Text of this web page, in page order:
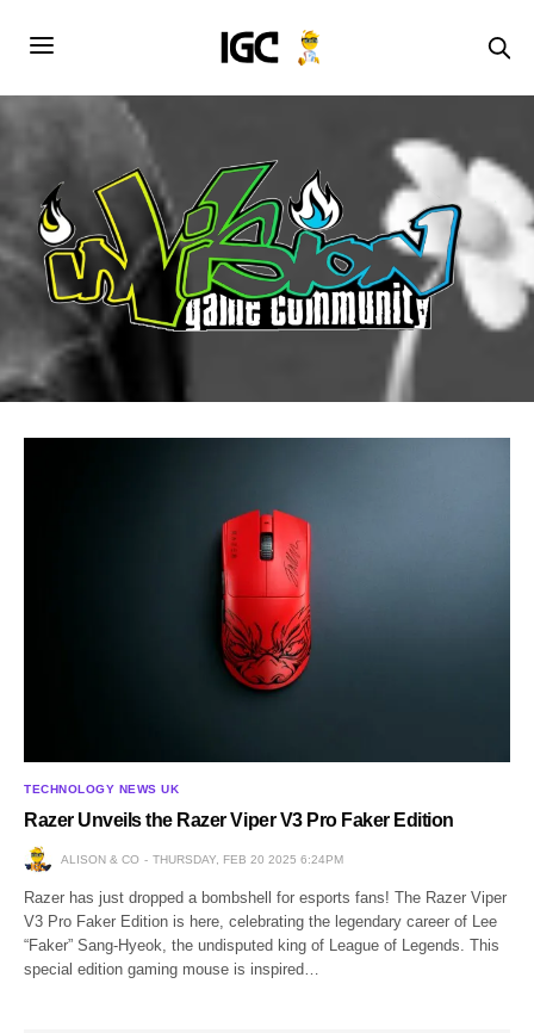
TECHNOLOGY NEWS UK
Razer Unveils the Razer Viper V3 Pro Faker Edition
ALISON & CO THURSDAY, FEB 20 2025 6:24PM
Razer has just dropped a bombshell for esports fans! The Razer Viper
V3 Pro Faker Edition is here, celebrating the legendary career of Lee
“Faker” Sang-Hyeok, the undisputed king of League of Legends. This
special edition gaming mouse is inspired…